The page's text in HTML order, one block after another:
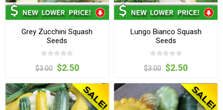
Grey Zucchini Squash
Seeds
$3.00 $2.50
Lungo Bianco Squash
Seeds
$3.00 $2.50